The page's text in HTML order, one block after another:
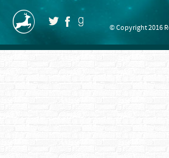
© Copyright 2016